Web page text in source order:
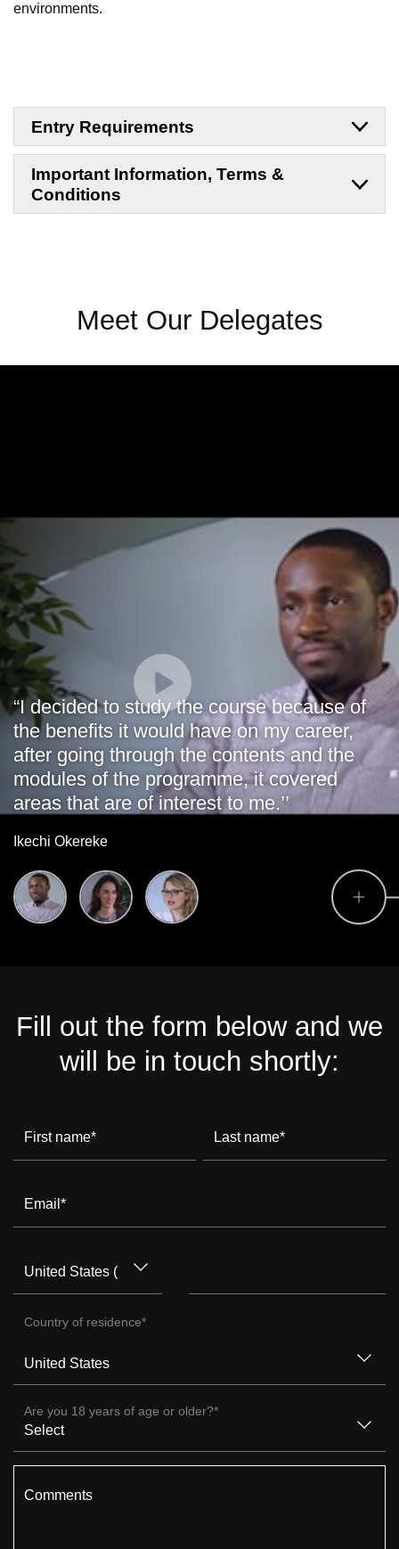
environments.
Entry Requirements
Important Information, Terms &
Conditions
Meet Our Delegates
“I decided to study the course because of
the benefits it would have on my career,
after going through the contents and the
modules of the programme, it covered
areas that are of interest to me.’’
Ikechi Okereke
Fill out the form below and we
will be in touch shortly:
First name* Last name*
Email *
Country of residence*
Are you 18 years of age or older?*
Comments